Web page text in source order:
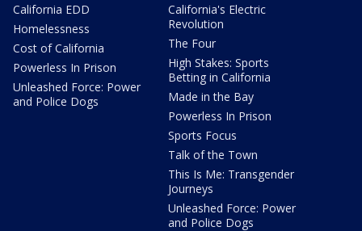
California EDD
Homelessness
Cost of California
Powerless In Prison
Unleashed Force: Power
and Police Dogs
California's Electric
Revolution
The Four
High Stakes: Sports
Betting in California
Made in the Bay
Powerless In Prison
Sports Focus
Talk of the Town
This Is Me: Transgender
Journeys
Unleashed Force: Power
and Police Dogs